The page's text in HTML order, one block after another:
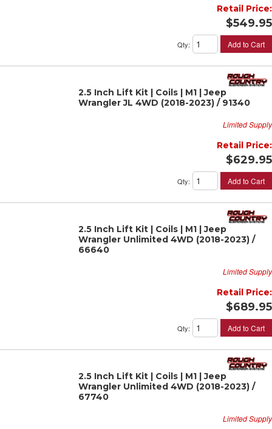
Retail Price:
$549.95
Qty: Add to Cart
2.5 Inch Lift Kit | Coils | M1 | Jeep
Wrangler JL 4WD (2018-2023) / 91340
Limited Supply
Retail Price:
$629.95
Qty: Add to Cart
2.5 Inch Lift Kit | Coils | M1 | Jeep
Wrangler Unlimited 4WD (2018-2023) /
66640
Limited Supply
Retail Price:
$689.95
Qty: Add to Cart
2.5 Inch Lift Kit | Coils | M1 | Jeep
Wrangler Unlimited 4WD (2018-2023) /
67740
Limited Supply